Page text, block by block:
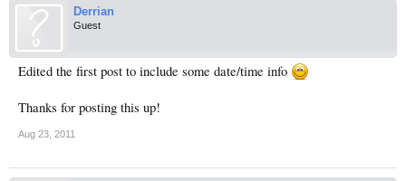
Derrian
Guest
Edited the first post to include some date/time info
Thanks for posting this up!
Aug 23, 2011